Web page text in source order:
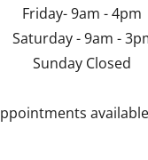
Friday- 9am - 4pm
Saturday - 9am -
Sunday Closed